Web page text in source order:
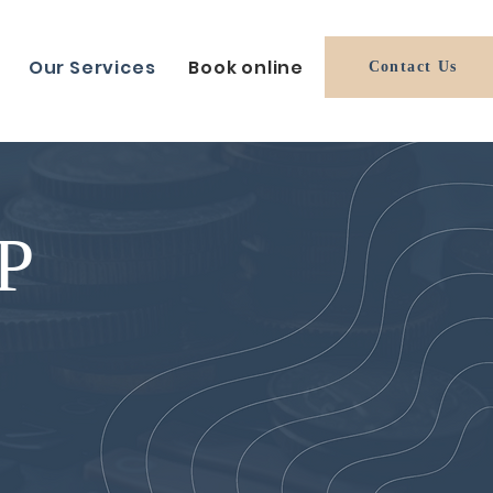
Our Services Book online Contact Us